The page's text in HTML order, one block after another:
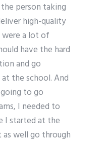
person taking
high-quality
were a lot of
have the hard
and go
the school. And
to go
I needed to
I started at the
well go through